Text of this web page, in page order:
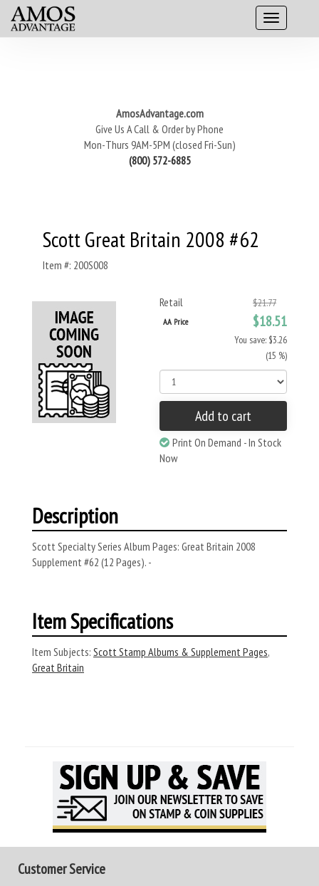
AmosAdvantage.com
Give Us A Call & Order by Phone
Mon-Thurs 9AM-5PM (closed Fri-Sun)
(800) 572-6885
Scott Great Britain 2008 #62
Item #: 200S008
Retail $21.77
AA Price $18.51
You save: $3.26
(15 %)
Add to cart
Print On Demand - In Stock
Now
Description
Scott Specialty Series Album Pages: Great Britain 2008
Supplement #62 (12 Pages). -
Item Specifications
Item Subjects: Scott Stamp Albums & Supplement Pages,
Great Britain
Customer Service